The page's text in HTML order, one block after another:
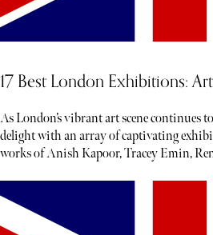
17 Best London Exhibitions:
As London’s vibrant art scene continues
delight with an array of captivating
works of Anish Kapoor, Tracey Emin,